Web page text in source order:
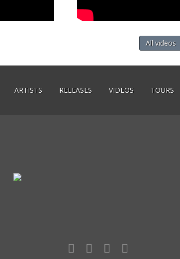
All videos
ARTISTS RELEASES VIDEOS TOURS